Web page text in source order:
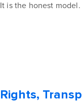
It is the honest model.
Rights,